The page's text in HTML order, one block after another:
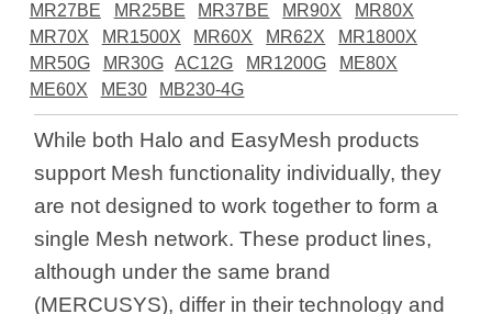
Україна
MR27BE
MR25BE MR37BE MR90X
MR80X
MR70X
MR1500X MR60X MR62X
MR1800X
MR50G
MR30G AC12G MR1200G
ME80X
ME60X
ME30 MB230-4G
While both Halo and EasyMesh products
support Mesh functionality individually, they
are not designed to work together to form a
single Mesh network. These product lines,
although under the same brand
(MERCUSYS), differ in their technology and